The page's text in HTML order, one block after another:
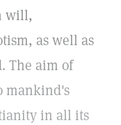
will,
as well as
The aim of
mankind's
in all its